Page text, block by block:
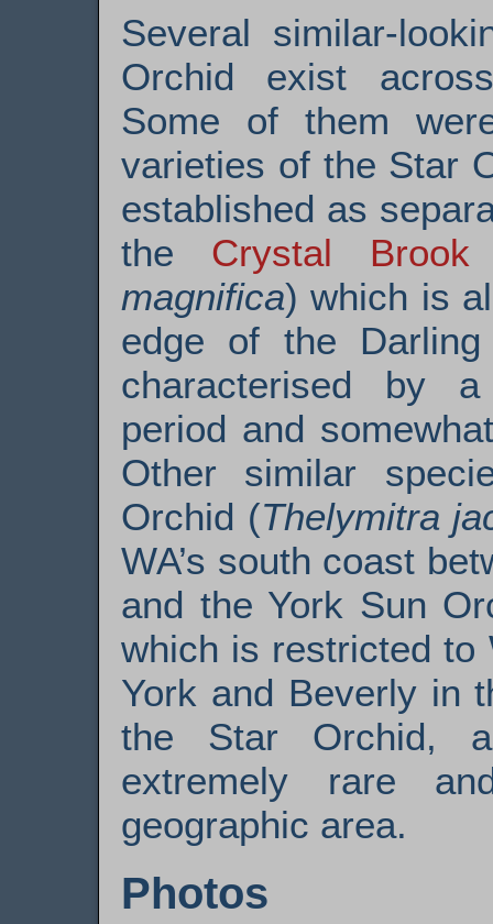
Several similar-
Orchid exist
Some of them
varieties of the Star
established as
the Crystal
magnifica) which is
edge of the
characterised by
period and
Other similar
Orchid (Thelymitra
WA’s south coast
and the York Sun
which is restricted to
York and Beverly in
the Star Orchid,
extremely rare
geographic area.
Photos